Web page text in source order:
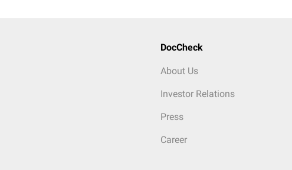
DocCheck
About Us
Investor Relations
Press
Career